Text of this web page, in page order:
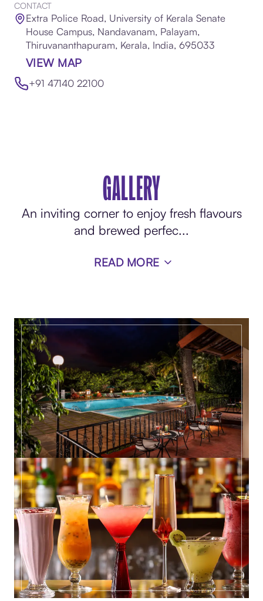
CONTACT
Extra Police Road, University of Kerala Senate
House Campus, Nandavanam, Palayam,
Thiruvananthapuram, Kerala, India, 695033
VIEW MAP
+91 47140 22100
GALLERY
An inviting corner to enjoy fresh flavours
and brewed perfec...
READ MORE